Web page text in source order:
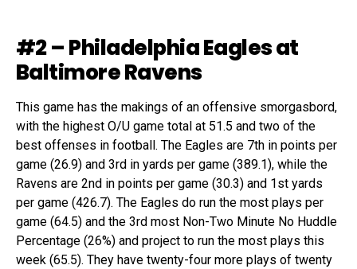
#2 – Philadelphia Eagles at
Baltimore Ravens
This game has the makings of an offensive smorgasbord,
with the highest O/U game total at 51.5 and two of the
best offenses in football. The Eagles are 7th in points per
game (26.9) and 3rd in yards per game (389.1), while the
Ravens are 2nd in points per game (30.3) and 1st yards
per game (426.7). The Eagles do run the most plays per
game (64.5) and the 3rd most Non-Two Minute No Huddle
Percentage (26%) and project to run the most plays this
week (65.5). They have twenty-four more plays of twenty